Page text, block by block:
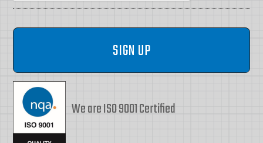
We are ISO 9001 Certified